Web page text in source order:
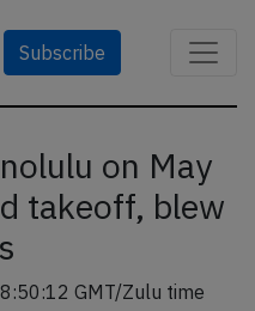
Subscribe
on May
takeoff, blew
GMT/Zulu time